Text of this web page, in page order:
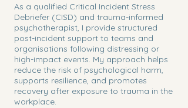
As a qualified Critical Incident Stress
Debriefer (CISD) and trauma-informed
psychotherapist, I provide structured
post-incident support to teams and
organisations following distressing or
high-impact events. My approach helps
reduce the risk of psychological harm,
supports resilience, and promotes
recovery after exposure to trauma in the
workplace.